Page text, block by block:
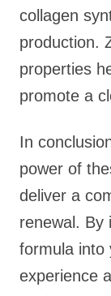
collagen
production.
properties
promote a
In
power of
deliver a
renewal. By
formula into
experience